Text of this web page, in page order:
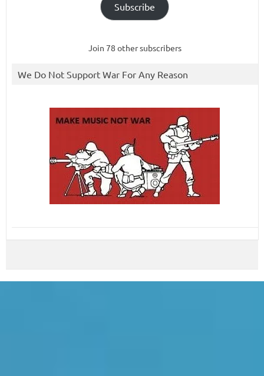
Subscribe
Join 78 other subscribers
We Do Not Support War For Any Reason